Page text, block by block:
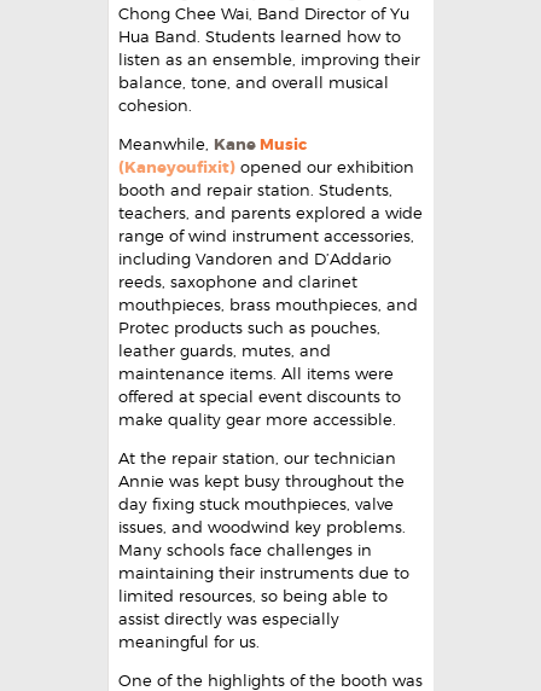
Chong Chee Wai, Band Director of Yu
Hua Band. Students learned how to
listen as an ensemble, improving their
balance, tone, and overall musical
cohesion.
Meanwhile, KaneMusic
(Kaneyoufixit) opened our exhibition
booth and repair station. Students,
teachers, and parents explored a wide
range of wind instrument accessories,
including Vandoren and D’Addario
reeds, saxophone and clarinet
mouthpieces, brass mouthpieces, and
Protec products such as pouches,
leather guards, mutes, and
maintenance items. All items were
offered at special event discounts to
make quality gear more accessible.
At the repair station, our technician
Annie was kept busy throughout the
day fixing stuck mouthpieces, valve
issues, and woodwind key problems.
Many schools face challenges in
maintaining their instruments due to
limited resources, so being able to
assist directly was especially
meaningful for us.
One of the highlights of the booth was